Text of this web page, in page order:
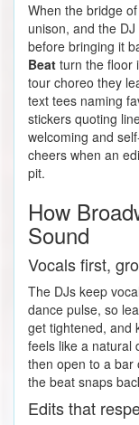
When the bridge of
unison, and the
before bringing it
Beat turn the floor
tour choreo they
text tees naming
stickers quoting
welcoming and
cheers when an
pit.
How
Sound
Vocals first,
The DJs keep
dance pulse, so
get tightened, and
feels like a natural
then open to a bar
the beat snaps
Edits that